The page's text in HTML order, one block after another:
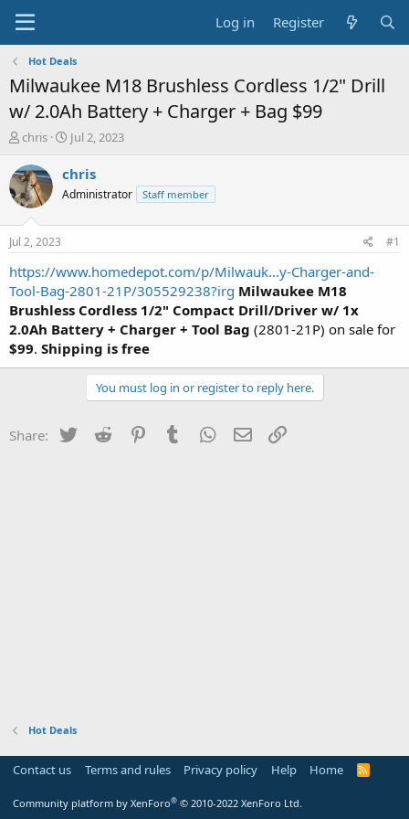
Log in Register
Hot Deals
Milwaukee M18 Brushless Cordless 1/2" Drill
w/ 2.0Ah Battery + Charger + Bag $99
T
r
e
a
s
t
a
t
e
r
chris
S
a
t
e
Jul 2, 2023
chris
Administrator Staff member
Jul 2, 2023 #1
https://www.homedepot.com/p/Milwauk...y-Charger-and-
Tool-Bag-2801-21P/305529238?irg Milwaukee M18
Brushless Cordless 1/2" Compact Drill/Driver w/ 1x
2.0Ah Battery + Charger + Tool Bag (2801-21P) on sale for
$99. Shipping is free
You must log in or register to reply here.
Share: Twitter Reddit PinterestTumblr WhatsApp
Email
Hot Deals
Contact us Terms and rules Privacy policy Help Home
R
Community platform by XenForo® © 2010-2022 XenForo Ltd.